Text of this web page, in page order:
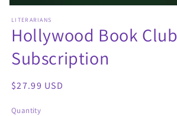
media
modal
LITERARIANS
Hollywood Book Club
Subscription
Regular
$27.99 USD
Quantity